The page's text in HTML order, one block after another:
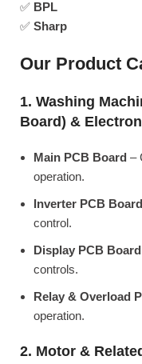
✅ BPL
✅ Sharp
Our Product
1. Washing
Board) &
Main PCB Board –
operation.
Inverter PCB Board
control.
Display PCB Board
controls.
Relay & Overload
operation.
2. Motor &